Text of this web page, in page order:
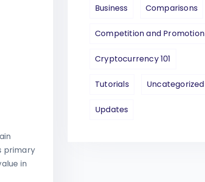
primary
in
Business Comparisons
Competition and Promotion
Cryptocurrency 101
Tutorials Uncategorized
Updates